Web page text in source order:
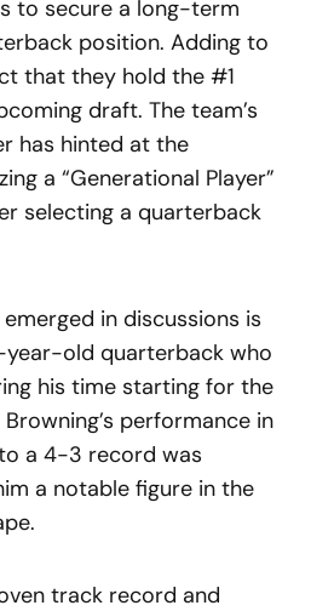
to secure a long-term
position. Adding to
that they hold the #1
draft. The team’s
has hinted at the
a “Generational Player”
selecting a quarterback
in discussions is
year-old quarterback who
his time starting for the
performance in
a 4-3 record was
a notable figure in the
track record and